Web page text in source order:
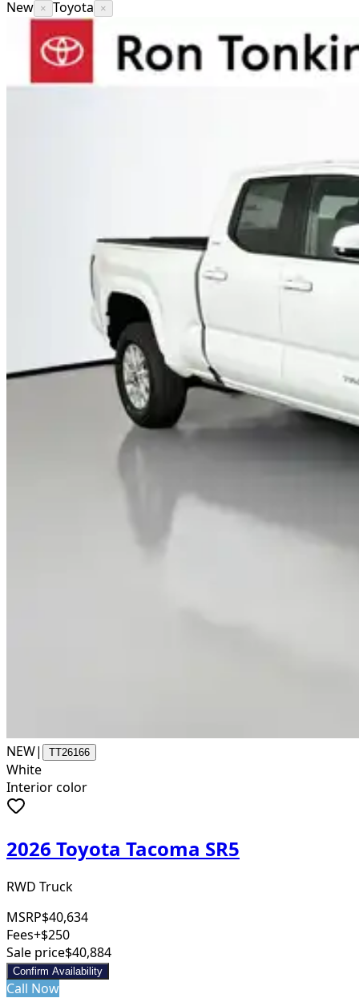
New × Toyota ×
NEW| TT26166
White
Interior color
2026 Toyota Tacoma SR5
RWD Truck
MSRP$40,634
Fees+$250
Sale price$40,884
Confirm Availability
Call Now